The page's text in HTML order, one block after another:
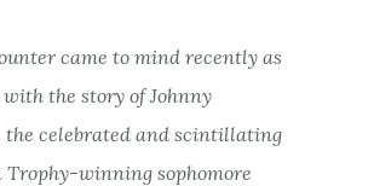
came to mind recently as
the story of Johnny
the celebrated and scintillating
Trophy-winning sophomore